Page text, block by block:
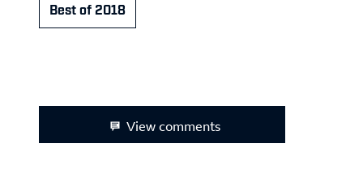
Best of 2018
View comments